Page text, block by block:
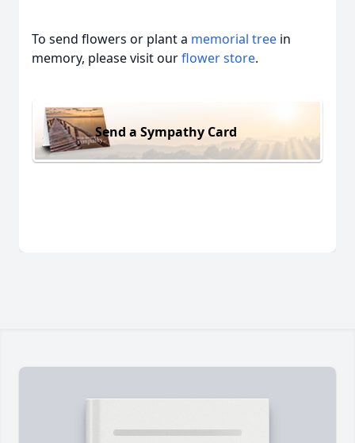
To send flowers or plant a memorial tree in
memory, please visit ourflower store.
Send a Sympathy Card